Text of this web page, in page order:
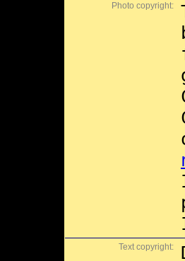
Photo copyright:
Text copyright: